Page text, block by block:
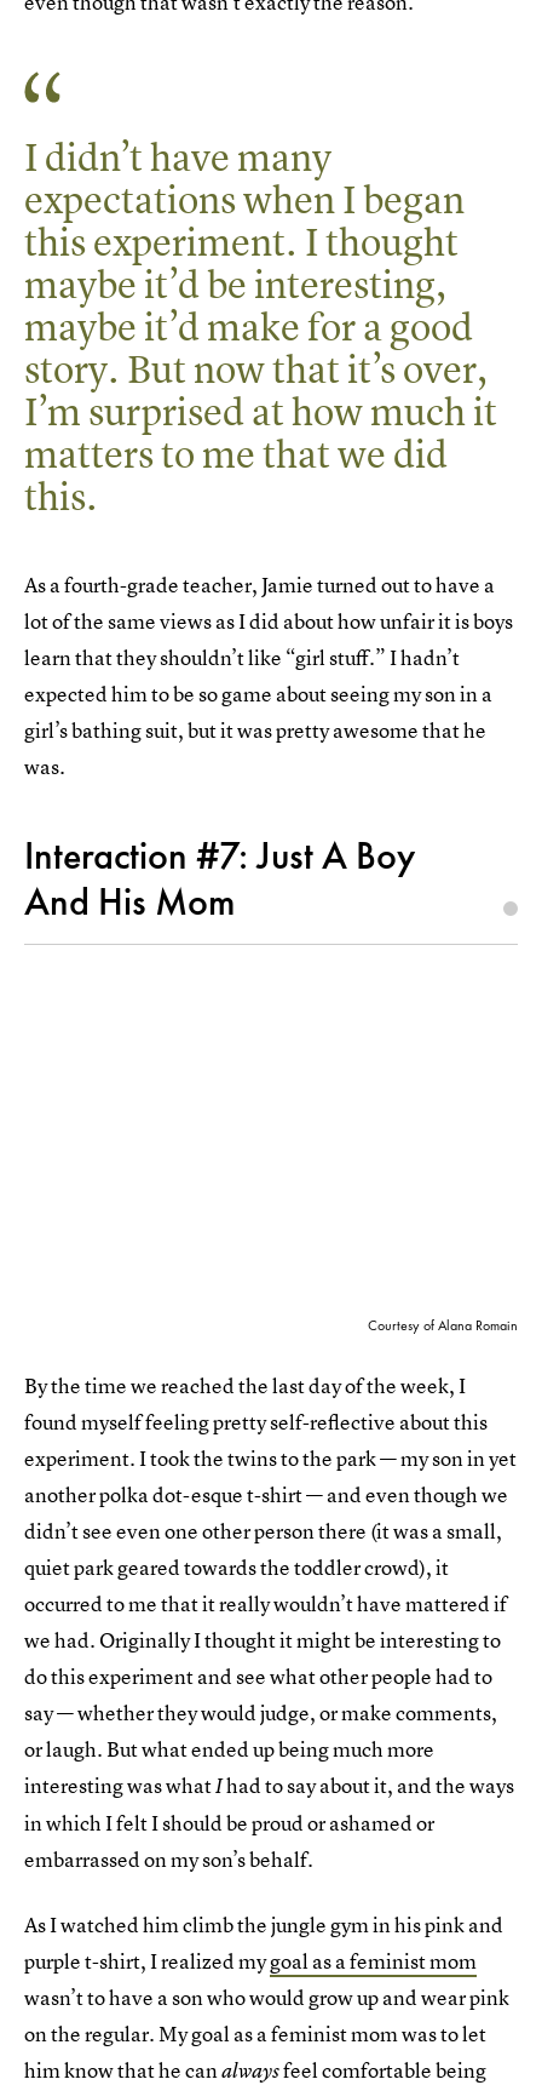
I didn’t have many
expectations when I began
this experiment. I thought
maybe it’d be interesting,
maybe it’d make for a good
story. But now that it’s over,
I’m surprised at how much it
matters to me that we did
this.
As a fourth-grade teacher, Jamie turned out to have a
lot of the same views as I did about how unfair it is boys
learn that they shouldn’t like “girl stuff.” I hadn’t
expected him to be so game about seeing my son in a
girl’s bathing suit, but it was pretty awesome that he
was.
Interaction #7: Just A Boy
And His Mom
Courtesy of Alana Romain
By the time we reached the last day of the week, I
found myself feeling pretty self-reflective about this
experiment. I took the twins to the park — my son in yet
another polka dot-esque t-shirt — and even though we
didn’t see even one other person there (it was a small,
quiet park geared towards the toddler crowd), it
occurred to me that it really wouldn’t have mattered if
we had. Originally I thought it might be interesting to
do this experiment and see what other people had to
say — whether they would judge, or make comments,
or laugh. But what ended up being much more
interesting was whatIhad to say about it, and the ways
in which I felt I should be proud or ashamed or
embarrassed on my son’s behalf.
As I watched him climb the jungle gym in his pink and
purple t-shirt, I realized mygoal as a feminist mom
wasn’t to have a son who would grow up and wear pink
on the regular. My goal as a feminist mom was to let
him know that he canalwaysfeel comfortable being